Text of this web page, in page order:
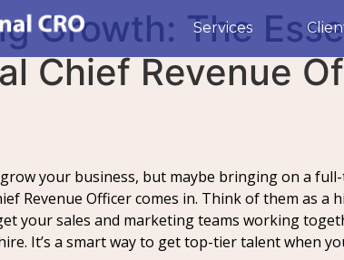
Services
Growth: The
Chief Revenue
your business, but maybe bringing on a
Revenue Officer comes in. Think of them as
your sales and marketing teams working
It’s a smart way to get top-tier talent when